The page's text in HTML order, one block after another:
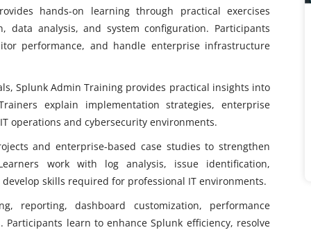
hands-on learning through practical exercises
data analysis, and system configuration. Participants
performance, and handle enterprise infrastructure
Splunk Admin Training provides practical insights into
explain implementation strategies, enterprise
operations and cybersecurity environments.
and enterprise-based case studies to strengthen
work with log analysis, issue identification,
skills required for professional IT environments.
reporting, dashboard customization, performance
learn to enhance Splunk efficiency, resolve